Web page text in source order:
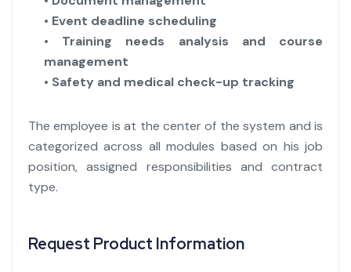
• Event deadline scheduling
• Training needs analysis and course
management
• Safety and medical check-up tracking
The employee is at the center of the system and is
categorized across all modules based on his job
position, assigned responsibilities and contract
type.
Request Product Information